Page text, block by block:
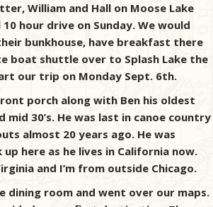
William and Hall on Moose Lake
hour drive on Sunday. We would
bunkhouse, have breakfast there
boat shuttle over to Splash Lake the
our trip on Monday Sept. 6th.
porch along with Ben his oldest
mid 30’s. He was last in canoe country
almost 20 years ago. He was
here as he lives in California now.
and I’m from outside Chicago.
dining room and went over our maps.